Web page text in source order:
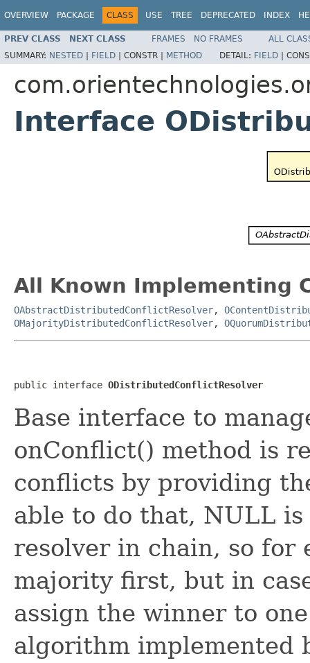
OVERVIEW PACKAGE CLASS USE TREE DEPRECATED INDEX
PREV CLASS NEXT CLASS FRAMES NO FRAMES
ALL
SUMMARY: NESTED | FIELD | CONSTR | METHOD DETAIL: FIELD |
Interface
All Known Implementing
OAbstractDistributedConflictResolver,
OMajorityDistributedConflictResolver,
public interface ODistributedConflictResolver
Base interface to
onConflict() method is
conflicts by providing
able to do that, NULL
resolver in chain, so for
majority first, but in
assign the winner to
algorithm implemented